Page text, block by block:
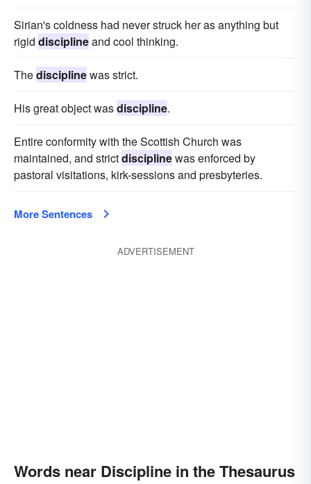
Sirian's coldness had never struck her as anything but
rigid disciplineand cool thinking.
Thedisciplinewas strict.
His great object wasdiscipline.
Entire conformity with the Scottish Church was
maintained, and strictdisciplinewas enforced by
pastoral visitations, kirk-sessions and presbyteries.
More Sentences
ADVERTISEMENT
Words near Discipline in the Thesaurus